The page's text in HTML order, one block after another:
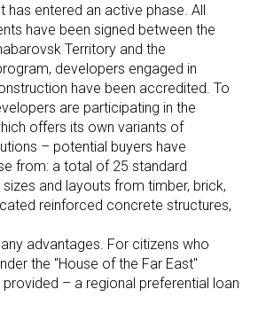
has entered an active phase. All
have been signed between the
Territory and the
developers engaged in
have been accredited. To
are participating in the
offers its own variants of
– potential buyers have
from: a total of 25 standard
and layouts from timber, brick,
reinforced concrete structures,
advantages. For citizens who
the "House of the Far East"
– a regional preferential loan